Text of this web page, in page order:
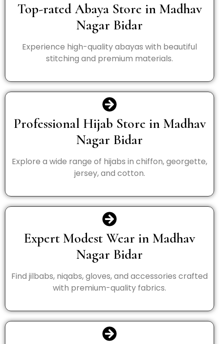
Top-rated Abaya Store in Madhav
Nagar Bidar
Experience high-quality abayas with beautiful
stitching and premium materials.
Professional Hijab Store in Madhav
Nagar Bidar
Explore a wide range of hijabs in chiffon, georgette,
jersey, and cotton.
Expert Modest Wear in Madhav
Nagar Bidar
Find jilbabs, niqabs, gloves, and accessories crafted
with premium-quality fabrics.